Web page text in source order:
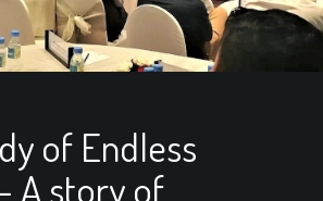
of Endless
A story of